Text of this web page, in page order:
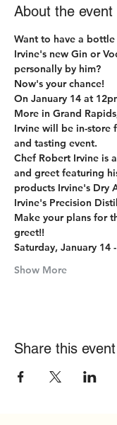
About the event
Want to have a
Irvine's new Gin or
personally by him?
Now's your chance!
On January 14 at
More in Grand
Irvine will be in-store
and tasting event.
Chef Robert Irvine is
and greet featuring
products Irvine's Dry
Irvine's Precision
Make your plans for
greet!!
Saturday, January 14
Show More
Share this event